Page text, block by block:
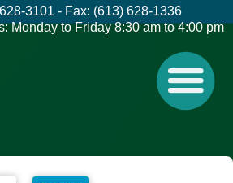
3101 - Fax: (613) 628-1336
Monday to Friday 8:30 am to 4:00 pm